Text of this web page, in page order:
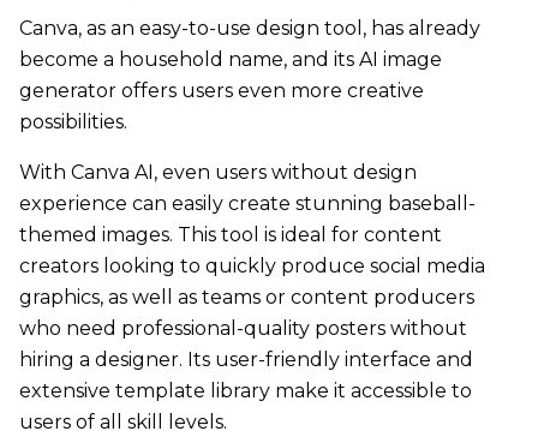
Canva, as an easy-to-use design tool, has already
become a household name, and its AI image
generator offers users even more creative
possibilities.
With Canva AI, even users without design
experience can easily create stunning baseball-
themed images. This tool is ideal for content
creators looking to quickly produce social media
graphics, as well as teams or content producers
who need professional-quality posters without
hiring a designer. Its user-friendly interface and
extensive template library make it accessible to
users of all skill levels.